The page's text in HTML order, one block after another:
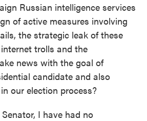
Russian intelligence services
of active measures involving
the strategic leak of these
trolls and the
news with the goal of
candidate and also
our election process?
I have had no